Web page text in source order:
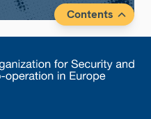
Contents